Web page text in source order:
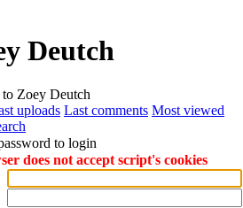
Deutch
to Zoey Deutch
uploads Last comments Most viewed
to login
does not accept script's cookies